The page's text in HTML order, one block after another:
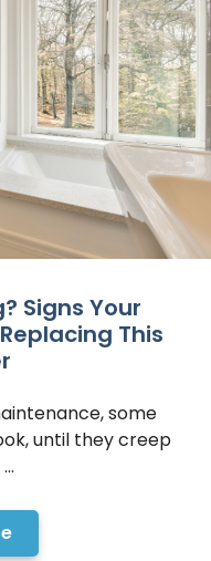
Signs Your
This
some
until they creep